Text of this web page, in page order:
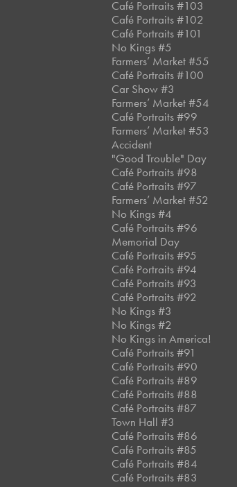
Café Portraits #103
Café Portraits #102
Café Portraits #101
No Kings #5
Farmers’ Market #55
Café Portraits #100
Car Show #3
Farmers’ Market #54
Café Portraits #99
Farmers’ Market #53
Accident
"Good Trouble" Day
Café Portraits #98
Café Portraits #97
Farmers’ Market #52
No Kings #4
Café Portraits #96
Memorial Day
Café Portraits #95
Café Portraits #94
Café Portraits #93
Café Portraits #92
No Kings #3
No Kings #2
No Kings in America!
Café Portraits #91
Café Portraits #90
Café Portraits #89
Café Portraits #88
Café Portraits #87
Town Hall #3
Café Portraits #86
Café Portraits #85
Café Portraits #84
Café Portraits #83